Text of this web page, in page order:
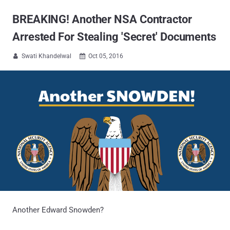
BREAKING! Another NSA Contractor
Arrested For Stealing 'Secret' Documents
 Swati Khandelwal  Oct 05, 2016
Another Edward Snowden?